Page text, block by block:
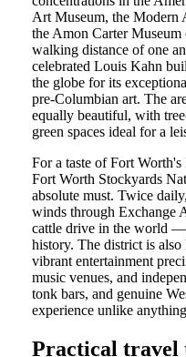
Art Museum, the Modern
the Amon Carter
walking distance of one
celebrated Louis Kahn
the globe for its
pre-Columbian art. The
equally beautiful, with
green spaces ideal for a
For a taste of Fort Worth's
Fort Worth Stockyards
absolute must. Twice
winds through Exchange
cattle drive in the world
history. The district is also
vibrant entertainment
music venues, and
tonk bars, and genuine
experience unlike
Practical